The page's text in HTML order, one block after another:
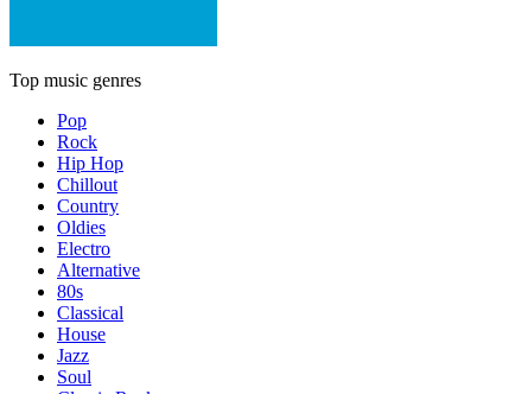
Top music genres
Pop
Rock
Hip Hop
Chillout
Country
Oldies
Electro
Alternative
80s
Classical
House
Jazz
Soul